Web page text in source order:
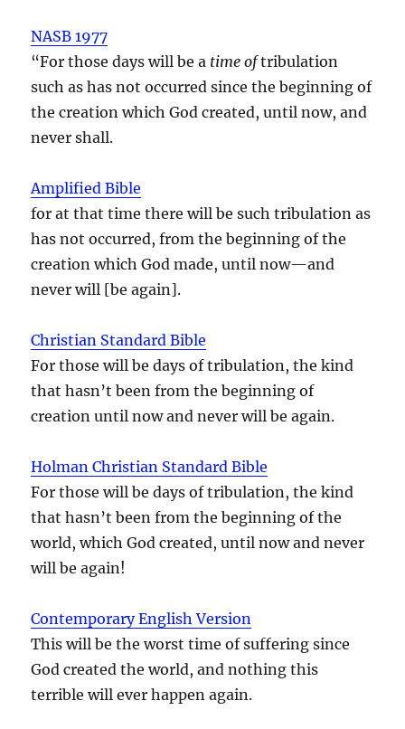
NASB 1977
“For those days will be a time oftribulation
such as has not occurred since the beginning of
the creation which God created, until now, and
never shall.
Amplified Bible
for at that time there will be such tribulation as
has not occurred, from the beginning of the
creation which God made, until now—and
never will [be again].
Christian Standard Bible
For those will be days of tribulation, the kind
that hasn’t been from the beginning of
creation until now and never will be again.
Holman Christian Standard Bible
For those will be days of tribulation, the kind
that hasn’t been from the beginning of the
world, which God created, until now and never
will be again!
Contemporary English Version
This will be the worst time of suffering since
God created the world, and nothing this
terrible will ever happen again.